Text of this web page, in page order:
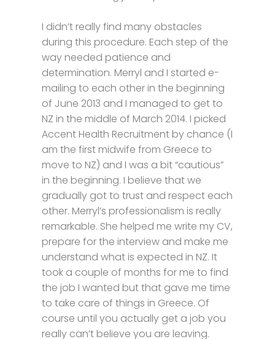
I didn’t really find many obstacles
during this procedure. Each step of the
way needed patience and
determination. Merryl and I started e-
mailing to each other in the beginning
of June 2013 and I managed to get to
NZ in the middle of March 2014. I picked
Accent Health Recruitment by chance (I
am the first midwife from Greece to
move to NZ) and I was a bit “cautious”
in the beginning. I believe that we
gradually got to trust and respect each
other. Merryl’s professionalism is really
remarkable. She helped me write my CV,
prepare for the interview and make me
understand what is expected in NZ. It
took a couple of months for me to find
the job I wanted but that gave me time
to take care of things in Greece. Of
course until you actually get a job you
really can’t believe you are leaving.